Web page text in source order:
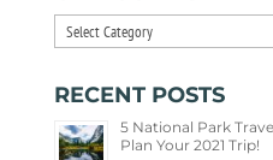
Categories
RECENT POSTS
5 National Park
Plan Your 2021 Trip!